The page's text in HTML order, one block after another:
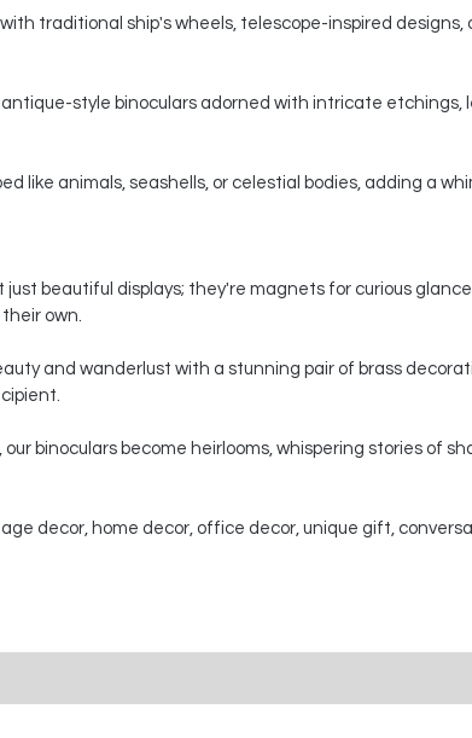
traditional ship's wheels, telescope-inspired designs,
style binoculars adorned with intricate
like animals, seashells, or celestial bodies, adding a
beautiful displays; they're magnets for curious
own.
and wanderlust with a stunning pair of brass
binoculars become heirlooms, whispering stories of
decor, home decor, office decor, unique gift,